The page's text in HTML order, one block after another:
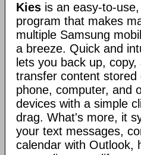
Kies is an easy-to-
program that makes
multiple Samsung
a breeze. Quick and
lets you back up, copy,
transfer content stored
phone, computer, and
devices with a simple
drag. What's more, it
your text messages,
calendar with Outlook,